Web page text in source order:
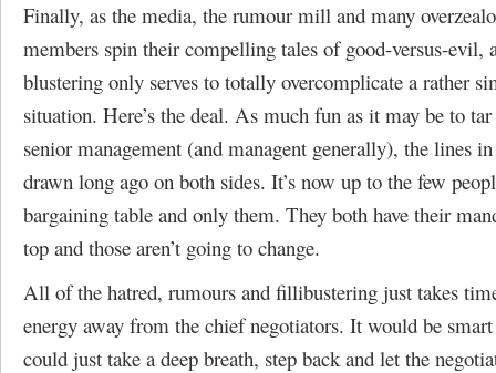
Finally, as the media, the rumour mill and many
members spin their compelling tales of good-versus-evil,
blustering only serves to totally overcomplicate a rather
situation. Here’s the deal. As much fun as it may be to tar
senior management (and managent generally), the lines
drawn long ago on both sides. It’s now up to the few
bargaining table and only them. They both have their
top and those aren’t going to change.
All of the hatred, rumours and fillibustering just takes
energy away from the chief negotiators. It would be
could just take a deep breath, step back and let the